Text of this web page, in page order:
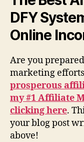
DFY
Online
Are you
marketing
prosperous
my #1 Affiliate
clicking here.
your blog post
above!